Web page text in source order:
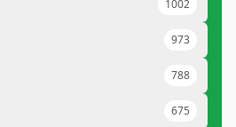
1002
973
788
675